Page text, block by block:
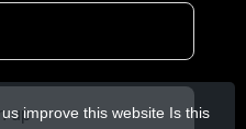
upimprove this website Is this